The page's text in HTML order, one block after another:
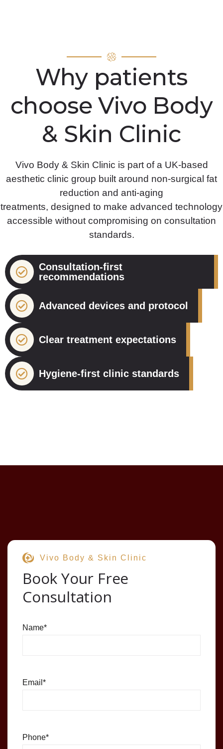
Why patients
choose Vivo Body
& Skin Clinic
Vivo Body & Skin Clinic is part of a UK-based
aesthetic clinic group built around non-surgical fat
reduction and anti-aging
treatments, designed to make advanced technology
accessible without compromising on consultation
standards.
Consultation-first
recommendations
Advanced devices and protocol
Clear treatment expectations
Hygiene-first clinic standards
Vivo Body & Skin Clinic
Book Your Free
Consultation
Name*
Email *
Phone*